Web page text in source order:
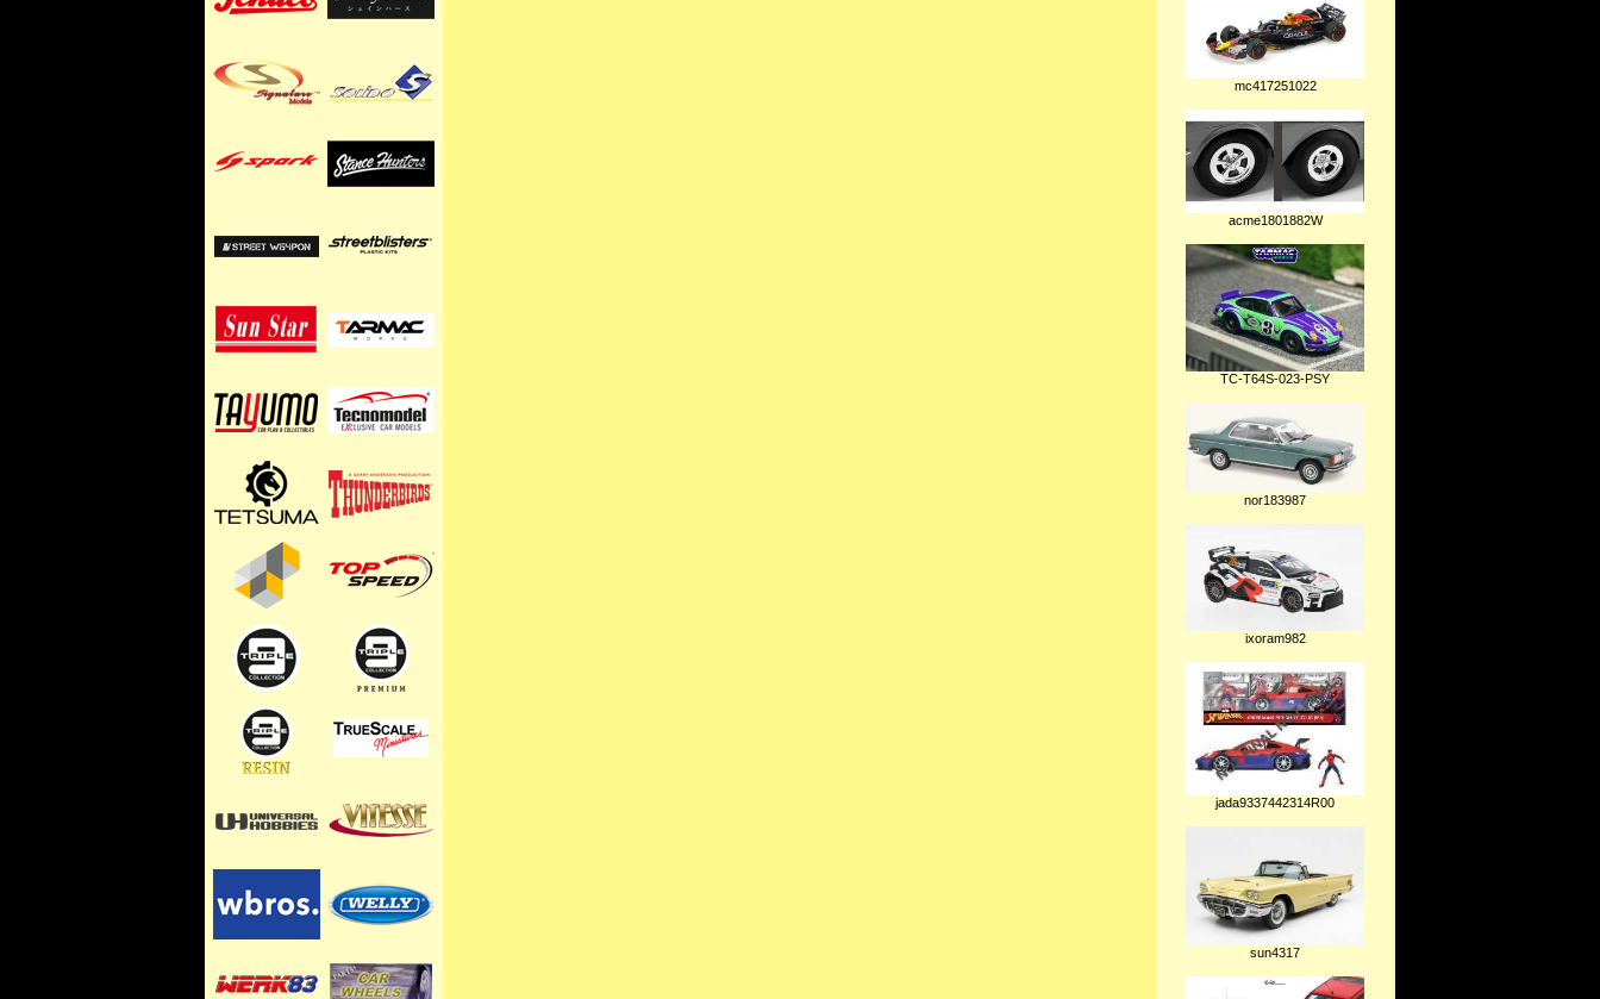
mc417251022
acme1801882W
TC-T64S-023-PSY
nor183987
ixoram982
jada9337442314R00
sun4317